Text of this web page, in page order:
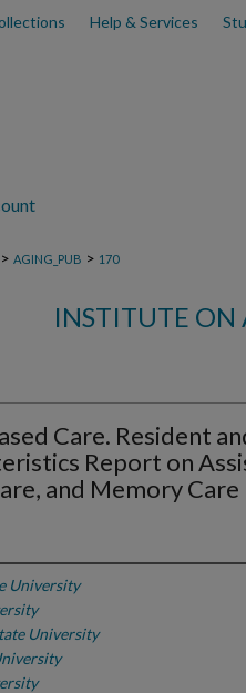
Help & Services
> AGING_PUB > 170
INSTITUTE ON
Care. Resident
Report on
and Memory Care
University
University